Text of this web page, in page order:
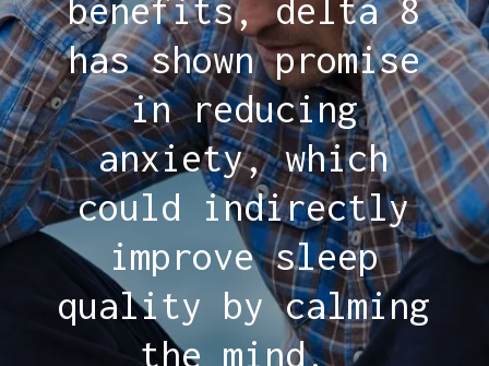
benefits, delta 8
has shown promise
in reducing
anxiety, which
could indirectly
improve sleep
quality by calming
the mind.